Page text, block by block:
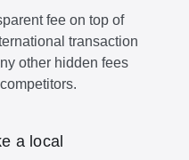
fee on top of
transaction
other hidden fees
a local